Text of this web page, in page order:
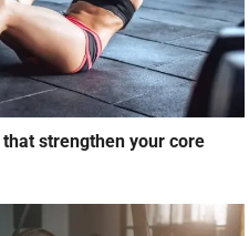
strengthen your core